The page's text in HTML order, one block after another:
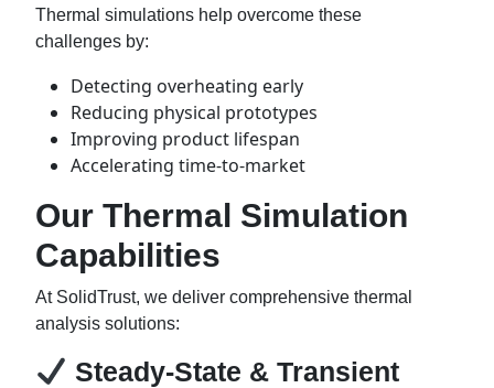
Thermal simulations help overcome these
challenges by:
Detecting overheating early
Reducing physical prototypes
Improving product lifespan
Accelerating time-to-market
Our Thermal Simulation
Capabilities
At SolidTrust, we deliver comprehensive thermal
analysis solutions:
Steady-State & Transient